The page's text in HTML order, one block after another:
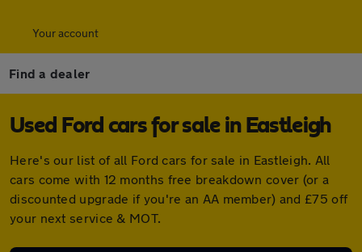
Your account
Find a dealer
Used Ford cars for sale in Eastleigh
Here's our list of all Ford cars for sale in Eastleigh. All
cars come with 12 months free breakdown cover (or a
discounted upgrade if you're an AA member) and £75 off
your next service & MOT.